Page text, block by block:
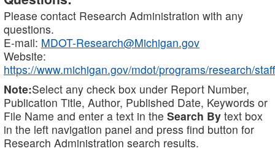
Please contact Research Administration with any
questions.
E-mail: MDOT-Research@Michigan.gov
Website:
https://www.michigan.gov/mdot/programs/research/staff
Note:Select any check box under Report Number,
Publication Title, Author, Published Date, Keywords or
File Name and enter a text in the Search By text box
in the left navigation panel and press find button for
Research Administration search results.